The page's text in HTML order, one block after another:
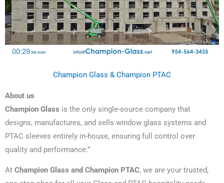
Champion Glass & Champion PTAC
About us
Champion Glass is the only single-source company that
designs, manufactures, and sells window glass systems and
PTAC sleeves entirely in-house, ensuring full control over
quality and performance.”
At Champion Glass and Champion PTAC, we are your trusted,